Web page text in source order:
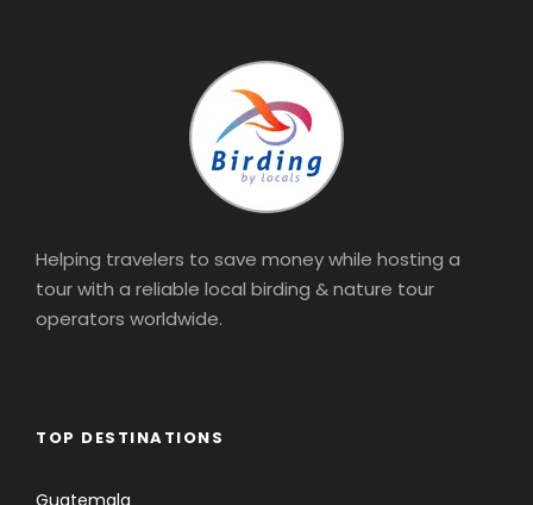
Helping travelers to save money while hosting a
tour with a reliable local birding & nature tour
operators worldwide.
TOP DESTINATIONS
Guatemala